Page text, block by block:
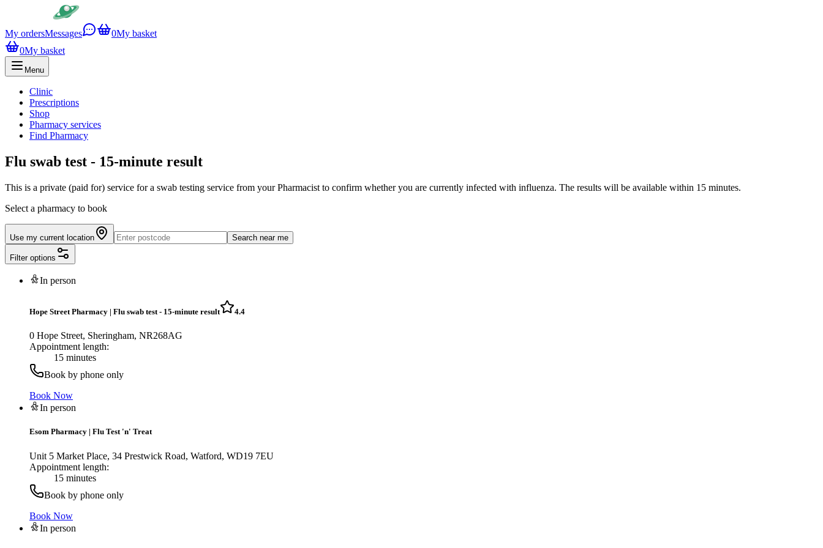
My ordersMessages 0My basket
0My basket
Menu
Clinic
Prescriptions
Shop
Pharmacy services
Find Pharmacy
Flu swab test - 15-minute result
This is a private (paid for) service for a swab testing service from your Pharmacist to confirm whether you are currently infected with influenza. The results will be available within 15 minutes.
Select a pharmacy to book
Use my current location Search near me
Filter options
In person
Hope Street Pharmacy | Flu swab test - 15-minute result 4.4
0 Hope Street, Sheringham, NR268AG
Appointment length:
15 minutes
Book by phone only
Book Now
In person
Esom Pharmacy | Flu Test 'n' Treat
Unit 5 Market Place, 34 Prestwick Road, Watford, WD19 7EU
Appointment length:
15 minutes
Book by phone only
Book Now
In person